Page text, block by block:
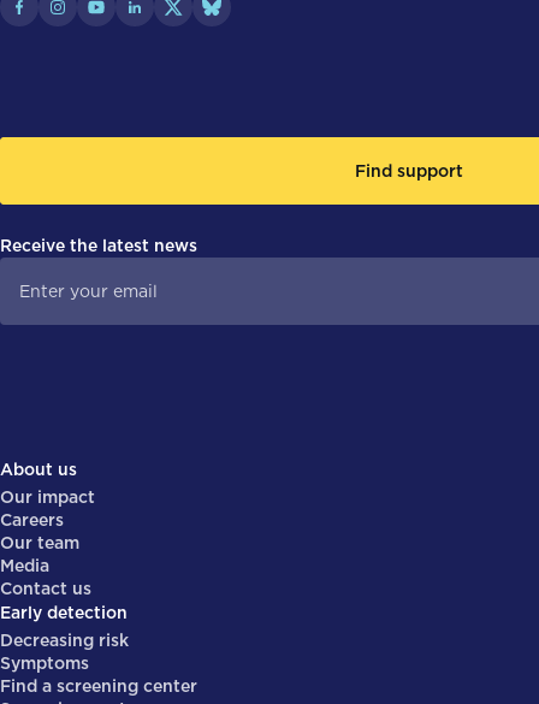
Find support
Receive the latest news
About us
Our impact
Careers
Our team
Media
Contact us
Early detection
Decreasing risk
Symptoms
Find a screening center